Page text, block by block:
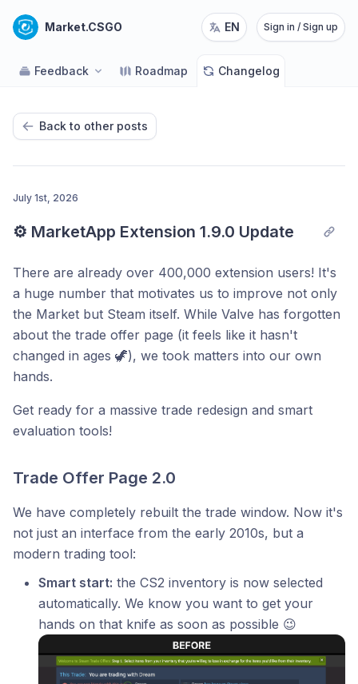
Market.CSGO EN Sign in / Sign up
Feedback Roadmap Changelog
Back to other posts
July 1st, 2026
⚙️ MarketApp Extension 1.9.0 Update
There are already over 400,000 extension users! It's
a huge number that motivates us to improve not only
the Market but Steam itself. While Valve has forgotten
about the trade offer page (it feels like it hasn't
changed in ages 🦖), we took matters into our own
hands.
Get ready for a massive trade redesign and smart
evaluation tools!
Trade Offer Page 2.0
We have completely rebuilt the trade window. Now it's
not just an interface from the early 2010s, but a
modern trading tool:
Smart start: the CS2 inventory is now selected
automatically. We know you want to get your
hands on that knife as soon as possible 😉